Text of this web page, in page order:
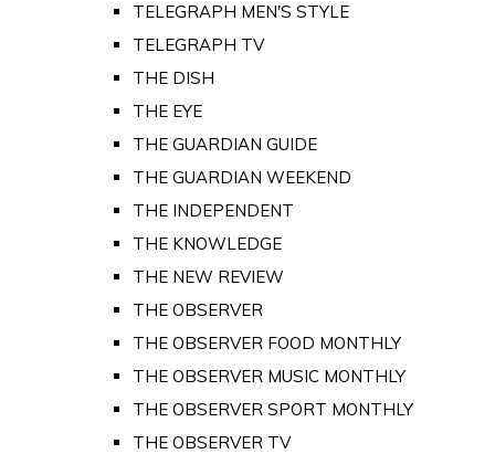
TELEGRAPH MEN'S STYLE
TELEGRAPH TV
THE DISH
THE EYE
THE GUARDIAN GUIDE
THE GUARDIAN WEEKEND
THE INDEPENDENT
THE KNOWLEDGE
THE NEW REVIEW
THE OBSERVER
THE OBSERVER FOOD MONTHLY
THE OBSERVER MUSIC MONTHLY
THE OBSERVER SPORT MONTHLY
THE OBSERVER TV